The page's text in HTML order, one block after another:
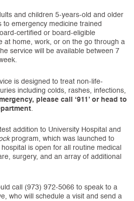
and children 5-years-old and older
emergency medicine trained
certified or board-eligible
at home, work, or on the go through a
service will be available between 7
is designed to treat non-life-
including colds, rashes, infections,
please call ‘911’ or head to
.
addition to University Hospital and
program, which was launched to
is open for all routine medical
surgery, and an array of additional
call (973) 972-5066 to speak to a
who will schedule a visit and send a